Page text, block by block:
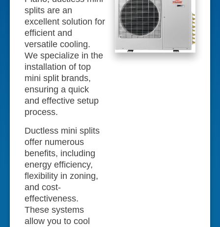
splits are an
excellent solution for
efficient and
versatile cooling.
We specialize in the
installation of top
mini split brands,
ensuring a quick
and effective setup
process.
Ductless mini splits
offer numerous
benefits, including
energy efficiency,
flexibility in zoning,
and cost-
effectiveness.
These systems
allow you to cool